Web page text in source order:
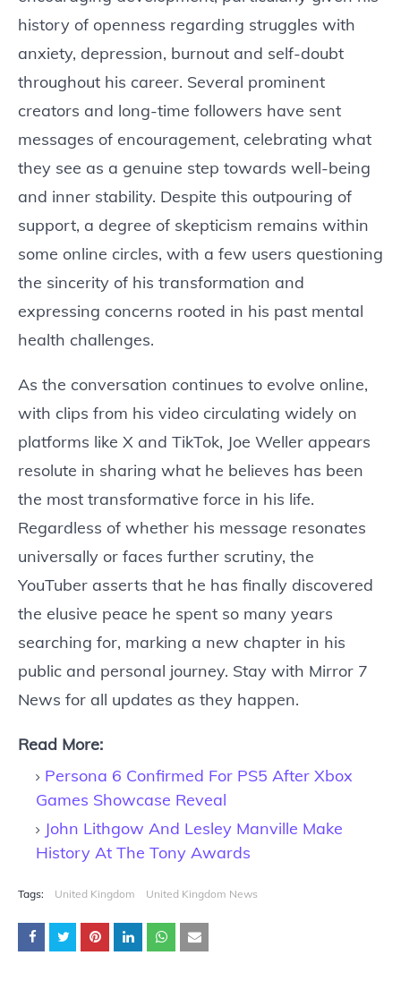
history of openness regarding struggles with
anxiety, depression, burnout and self-doubt
throughout his career. Several prominent
creators and long-time followers have sent
messages of encouragement, celebrating what
they see as a genuine step towards well-being
and inner stability. Despite this outpouring of
support, a degree of skepticism remains within
some online circles, with a few users questioning
the sincerity of his transformation and
expressing concerns rooted in his past mental
health challenges.
As the conversation continues to evolve online,
with clips from his video circulating widely on
platforms like X and TikTok, Joe Weller appears
resolute in sharing what he believes has been
the most transformative force in his life.
Regardless of whether his message resonates
universally or faces further scrutiny, the
YouTuber asserts that he has finally discovered
the elusive peace he spent so many years
searching for, marking a new chapter in his
public and personal journey. Stay with Mirror 7
News for all updates as they happen.
Read More:
Persona 6 Confirmed For PS5 After Xbox
Games Showcase Reveal
John Lithgow And Lesley Manville Make
History At The Tony Awards
Tags: United Kingdom United Kingdom News